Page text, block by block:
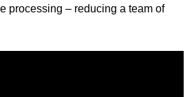
processing – reducing a team of